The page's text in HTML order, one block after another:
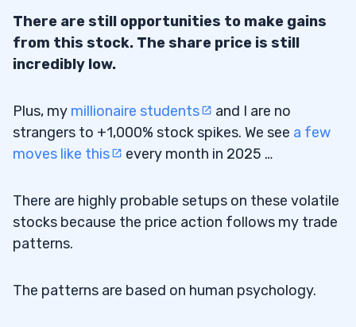
There are still opportunities to make gains
from this stock. The share price is still
incredibly low.
Plus, my millionaire students
and I are no
strangers to +1,000% stock spikes. We see a few
moves like this
every month in 2025 …
There are highly probable setups on these volatile
stocks because the price action follows my trade
patterns.
The patterns are based on human psychology.